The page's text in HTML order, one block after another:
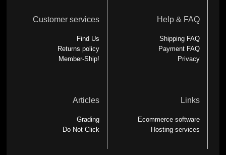
Customer services
Find Us
Returns policy
Member-Ship!
Help & FAQ
Shipping FAQ
Payment FAQ
Privacy
Articles
Grading
Do Not Click
Links
Ecommerce software
Hosting services